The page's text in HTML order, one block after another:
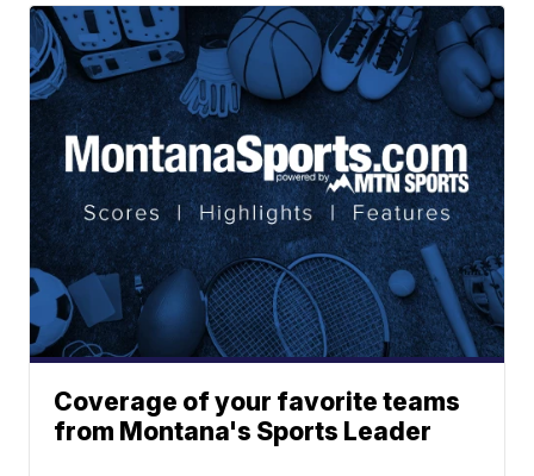
Coverage of your favorite teams
from Montana's Sports Leader